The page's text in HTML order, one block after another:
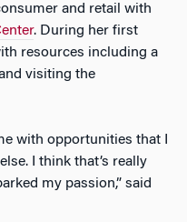
and retail with
. During her first
resources including a
visiting the
with opportunities that I
I think that’s really
my passion,” said